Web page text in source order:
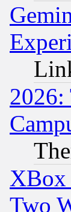
2026:
XBox
Two